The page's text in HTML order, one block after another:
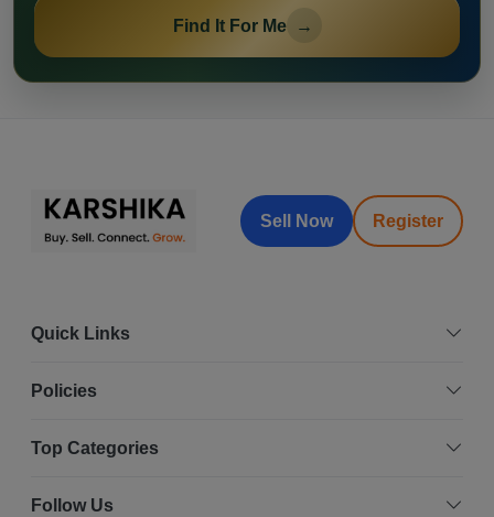
Find It For Me →
Sell Now Register
Quick Links
Policies
Top Categories
Follow Us